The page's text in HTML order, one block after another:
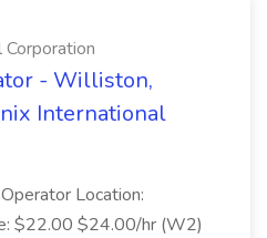
- Williston,
International
Location:
$22.00 $24.00/hr (W2)